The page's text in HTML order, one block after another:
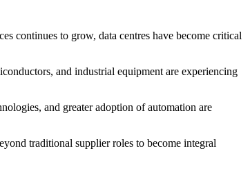
continues to grow, data centres have become critical
and industrial equipment are experiencing
and greater adoption of automation are
traditional supplier roles to become integral